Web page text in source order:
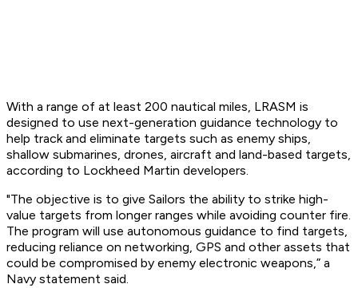
With a range of at least 200 nautical miles, LRASM is
designed to use next-generation guidance technology to
help track and eliminate targets such as enemy ships,
shallow submarines, drones, aircraft and land-based targets,
according to Lockheed Martin developers.
"The objective is to give Sailors the ability to strike high-
value targets from longer ranges while avoiding counter fire.
The program will use autonomous guidance to find targets,
reducing reliance on networking, GPS and other assets that
could be compromised by enemy electronic weapons,” a
Navy statement said.